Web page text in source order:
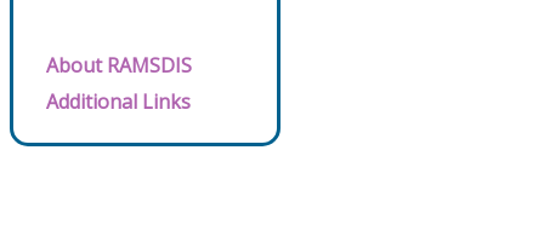
About RAMSDIS
Additional Links